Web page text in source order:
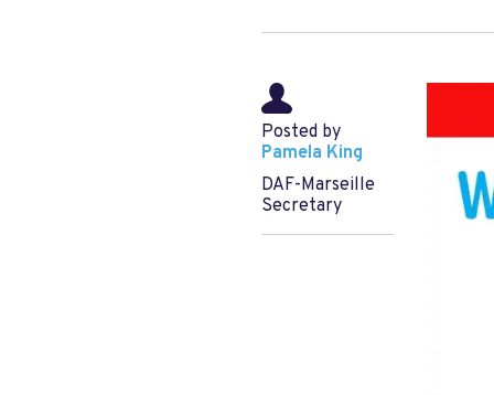
Posted by
Pamela King
DAF-Marseille
Secretary